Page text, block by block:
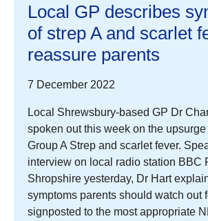
Local GP describes
of strep A and scarlet
reassure parents
7 December 2022
Local Shrewsbury-based GP Dr
spoken out this week on the
Group A Strep and scarlet fever.
interview on local radio station BBC
Shropshire yesterday, Dr Hart
symptoms parents should watch out
signposted to the most appropriate